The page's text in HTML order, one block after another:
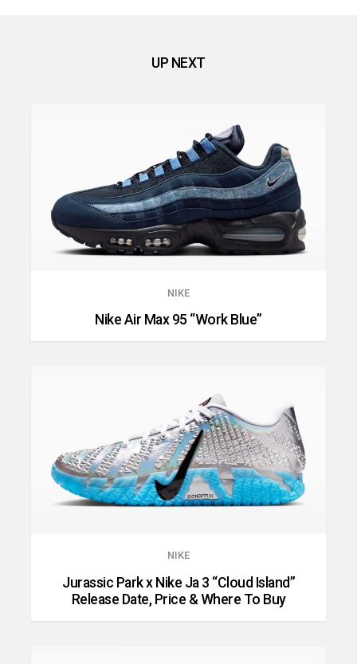
UP NEXT
NIKE
Nike Air Max 95 “Work Blue”
NIKE
Jurassic Park x Nike Ja 3 “Cloud Island”
Release Date, Price & Where To Buy